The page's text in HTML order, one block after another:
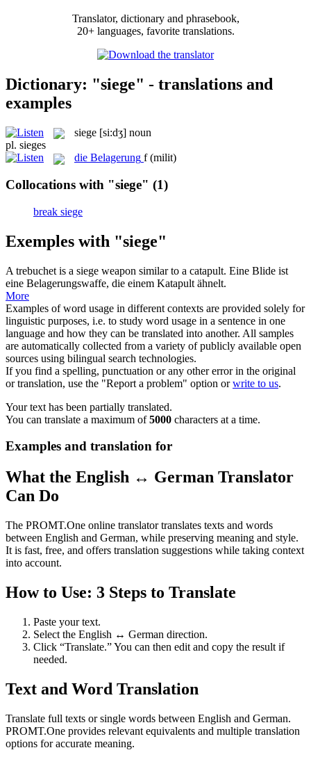
Translator, dictionary and phrasebook,
20+ languages, favorite translations.
Dictionary: "siege" - translations and
examples
siege [si:dʒ] noun
pl. sieges
die Belagerung f (milit)
Collocations with "siege" (1)
break siege
Exemples with "siege"
A trebuchet is a siege weapon similar to a catapult. Eine Blide ist
eine Belagerungswaffe, die einem Katapult ähnelt.
More
Examples of word usage in different contexts are provided solely for
linguistic purposes, i.e. to study word usage in a sentence in one
language and how they can be translated into another. All samples
are automatically collected from a variety of publicly available open
sources using bilingual search technologies.
If you find a spelling, punctuation or any other error in the original
or translation, use the "Report a problem" option orwrite to us.
Your text has been partially translated.
You can translate a maximum of5000 characters at a time.
Examples and translation for
What the English ↔ German Translator
Can Do
The PROMT.One online translator translates texts and words
between English and German, while preserving meaning and style.
It is fast, free, and offers translation suggestions while taking context
into account.
How to Use: 3 Steps to Translate
Paste your text.
Select the English ↔ German direction.
Click “Translate.” You can then edit and copy the result if
needed.
Text and Word Translation
Translate full texts or single words between English and German.
PROMT.One provides relevant equivalents and multiple translation
options for accurate meaning.